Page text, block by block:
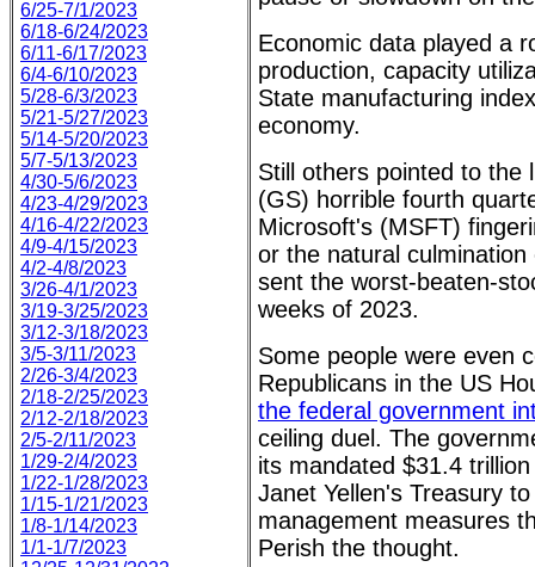
6/25-7/1/2023
6/18-6/24/2023
6/11-6/17/2023
6/4-6/10/2023
5/28-6/3/2023
5/21-5/27/2023
5/14-5/20/2023
5/7-5/13/2023
4/30-5/6/2023
4/23-4/29/2023
4/16-4/22/2023
4/9-4/15/2023
4/2-4/8/2023
3/26-4/1/2023
3/19-3/25/2023
3/12-3/18/2023
3/5-3/11/2023
2/26-3/4/2023
2/18-2/25/2023
2/12-2/18/2023
2/5-2/11/2023
1/29-2/4/2023
1/22-1/28/2023
1/15-1/21/2023
1/8-1/14/2023
1/1-1/7/2023
Economic data played a
production, capacity
State manufacturing
economy.
Still others pointed to the
(GS) horrible fourth
Microsoft's (MSFT)
or the natural
sent the worst-beaten-
weeks of 2023.
Some people were even
Republicans in the US
the federal government
ceiling duel. The
its mandated $31.4
Janet Yellen's Treasury
management measures
Perish the thought.